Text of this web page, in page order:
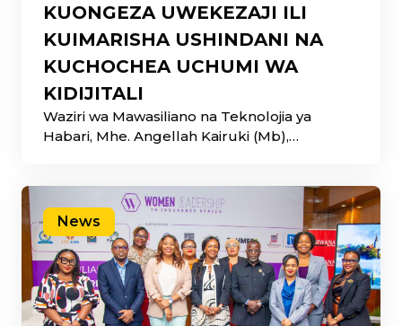
KUONGEZA UWEKEZAJI ILI
KUIMARISHA USHINDANI NA
KUCHOCHEA UCHUMI WA
KIDIJITALI
Waziri wa Mawasiliano na Teknolojia ya
Habari, Mhe. Angellah Kairuki (Mb),
News